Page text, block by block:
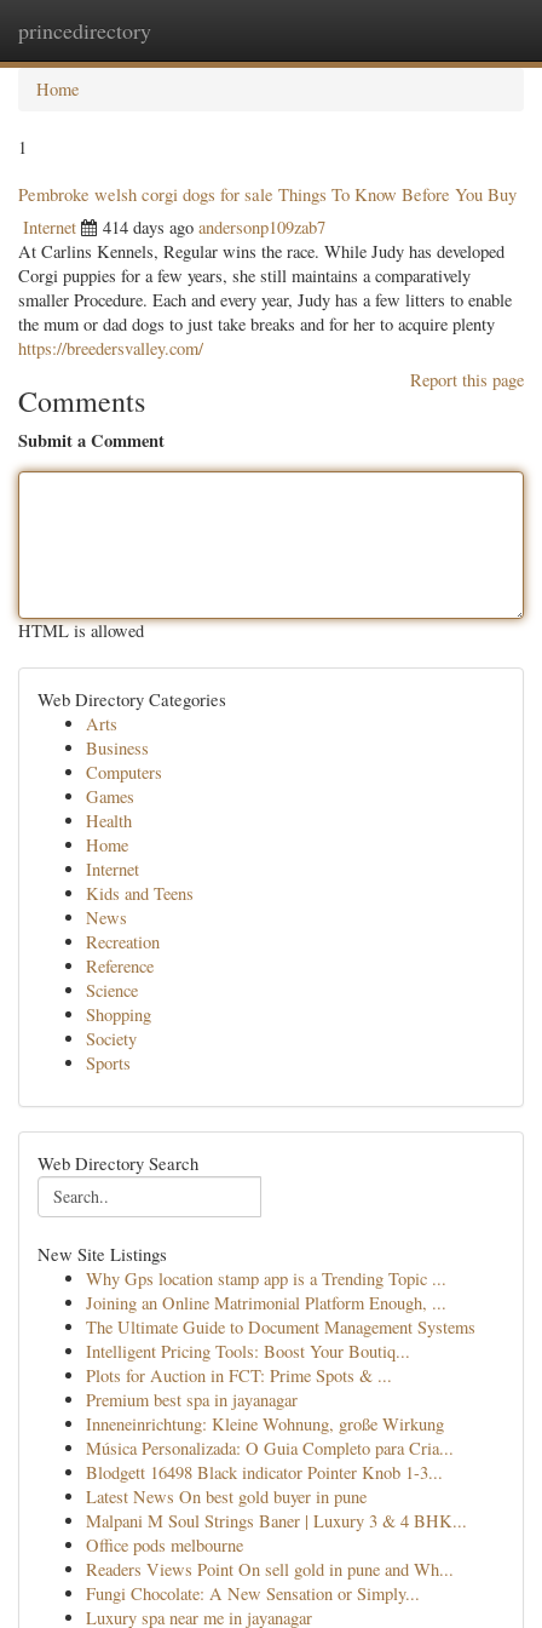
princedirectory
Home
1
Pembroke welsh corgi dogs for sale Things To Know Before You Buy
Internet 414 days ago andersonp109zab7
At Carlins Kennels, Regular wins the race. While Judy has developed
Corgi puppies for a few years, she still maintains a comparatively
smaller Procedure. Each and every year, Judy has a few litters to enable
the mum or dad dogs to just take breaks and for her to acquire plenty
https://breedersvalley.com/
Report this page
Comments
Submit a Comment
HTML is allowed
Web Directory Categories
Arts
Business
Computers
Games
Health
Home
Internet
Kids and Teens
News
Recreation
Reference
Science
Shopping
Society
Sports
Web Directory Search
New Site Listings
Why Gps location stamp app is a Trending Topic ...
Joining an Online Matrimonial Platform Enough, ...
The Ultimate Guide to Document Management Systems
Intelligent Pricing Tools: Boost Your Boutiq...
Plots for Auction in FCT: Prime Spots & ...
Premium best spa in jayanagar
Inneneinrichtung: Kleine Wohnung, große Wirkung
Música Personalizada: O Guia Completo para Cria...
Blodgett 16498 Black indicator Pointer Knob 1-3...
Latest News On best gold buyer in pune
Malpani M Soul Strings Baner | Luxury 3 & 4 BHK...
Office pods melbourne
Readers Views Point On sell gold in pune and Wh...
Fungi Chocolate: A New Sensation or Simply...
Luxury spa near me in jayanagar